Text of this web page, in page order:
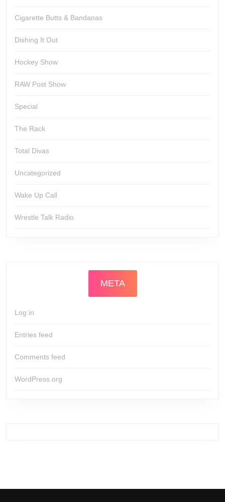
Cigarette Butts & Bandanas
Dishing It Out
Hockey Show
RAW Post Show
Special
The Rack
Total Divas
Uncategorized
Wake Up Call
Wrestle Talk Radio
META
Log in
Entries feed
Comments feed
WordPress.org